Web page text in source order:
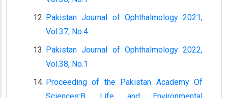
Pakistan Journal of Ophthalmology 2021,
Vol.37, No.4
Pakistan Journal of Ophthalmology 2022,
Vol.38, No.1
Proceeding of the Pakistan Academy Of